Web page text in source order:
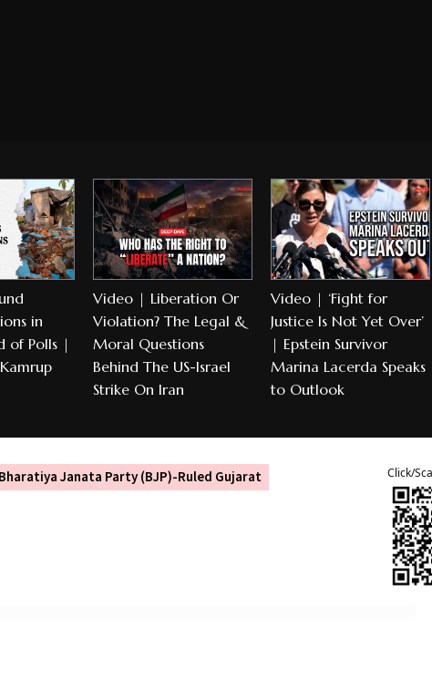
in
of Polls |
Video | Liberation Or
Violation? The Legal &
Moral Questions
Behind The US-Israel
Strike On Iran
Video | ‘Fight for
Justice Is Not Yet Over’
| Epstein Survivor
Marina Lacerda Speaks
to Outlook
Bharatiya Janata Party (BJP)-Ruled Gujarat
Click/